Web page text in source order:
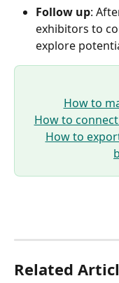
Follow up:
exhibitors to
explore
How to
How to
How to
Related